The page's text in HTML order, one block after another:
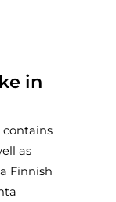
in
contains
as
Finnish